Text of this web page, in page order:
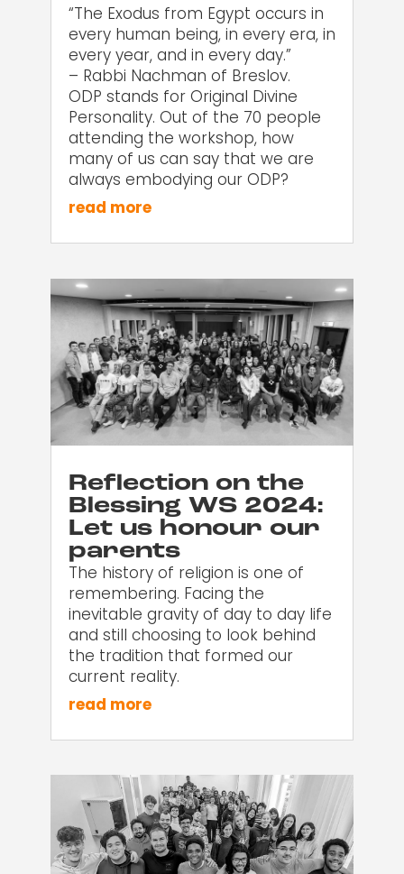
“The Exodus from Egypt occurs in
every human being, in every era, in
every year, and in every day.”
– Rabbi Nachman of Breslov.
ODP stands for Original Divine
Personality. Out of the 70 people
attending the workshop, how
many of us can say that we are
always embodying our ODP?
read more
Reflection on the
Blessing WS 2024:
Let us honour our
parents
The history of religion is one of
remembering. Facing the
inevitable gravity of day to day life
and still choosing to look behind
the tradition that formed our
current reality.
read more